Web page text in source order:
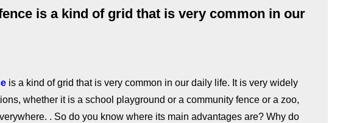
is a kind of grid that is very common in our
is a kind of grid that is very common in our daily life. It is very widely
whether it is a school playground or a community fence or a zoo,
. So do you know where its main advantages are? Why do